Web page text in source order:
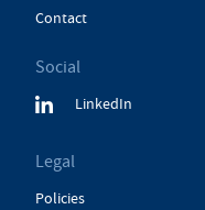
Contact
Social
LinkedIn
Legal
Policies